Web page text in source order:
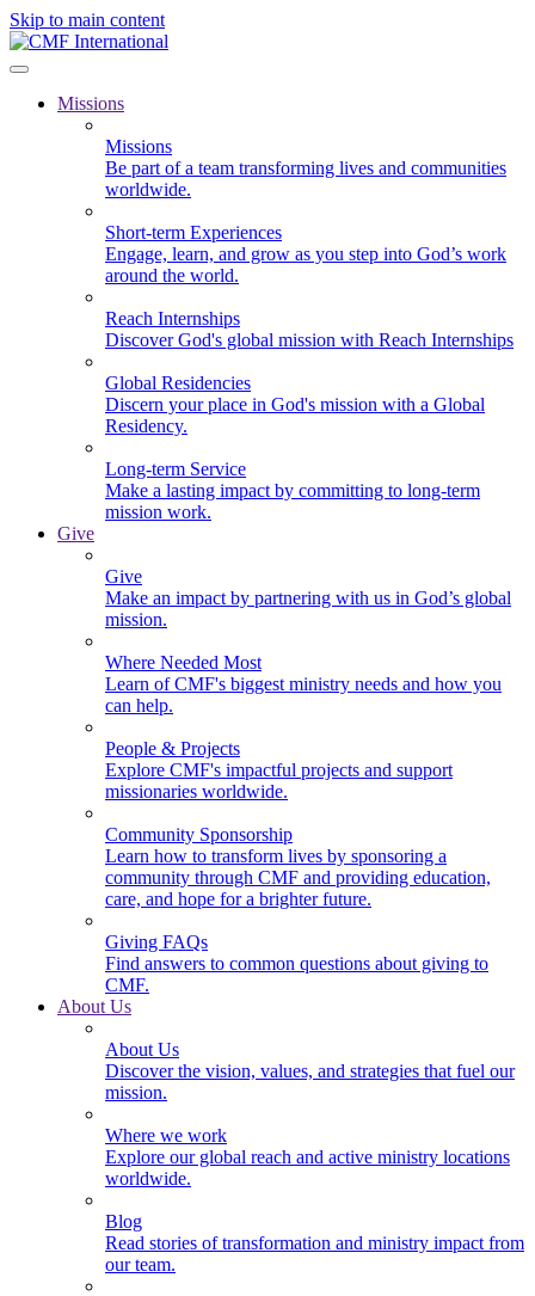
Skip to main content
Missions
Missions
Be part of a team transforming lives and communities
worldwide.
Short-term Experiences
Engage, learn, and grow as you step into God’s work
around the world.
Reach Internships
Discover God's global mission with Reach Internships
Global Residencies
Discern your place in God's mission with a Global
Residency.
Long-term Service
Make a lasting impact by committing to long-term
mission work.
Give
Give
Make an impact by partnering with us in God’s global
mission.
Where Needed Most
Learn of CMF's biggest ministry needs and how you
can help.
People & Projects
Explore CMF's impactful projects and support
missionaries worldwide.
Community Sponsorship
Learn how to transform lives by sponsoring a
community through CMF and providing education,
care, and hope for a brighter future.
Giving FAQs
Find answers to common questions about giving to
CMF.
About Us
About Us
Discover the vision, values, and strategies that fuel our
mission.
Where we work
Explore our global reach and active ministry locations
worldwide.
Blog
Read stories of transformation and ministry impact from
our team.